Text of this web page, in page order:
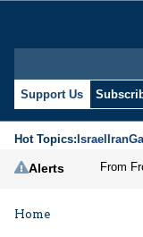
Prof.
Support Us
Hot Topics:IsraelIran
Alerts
Home